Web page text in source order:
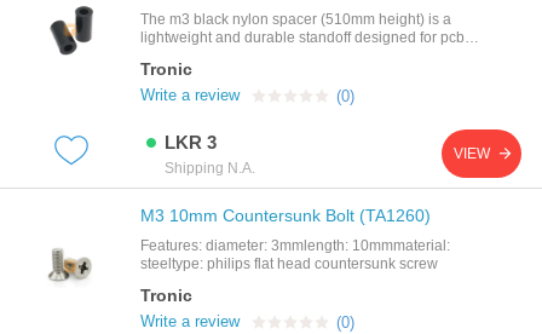
LKR 3
Shipping N.A.
VIEW
The m3 black nylon spacer (510mm height) is a
lightweight and durable standoff designed for pcb
quality nylon (plastic), it provides excellent electrical
insulation, corrosion resistance, and mechanical
stability.with an inner diameter of 3mm (m3
compatibility) and an outer diameter of 7mm, this
spacer ensures proper separation between
components, preventing short circuits and
bolts10mm height for precise spacingmade from
durable black nylon (plastic)non-conductive an
Tronic
Write a review (0)
M3 10mm Countersunk Bolt (TA1260)
Features: diameter: 3mmlength: 10mmmaterial:
steeltype: philips flat head countersunk screw
Tronic
Write a review (0)